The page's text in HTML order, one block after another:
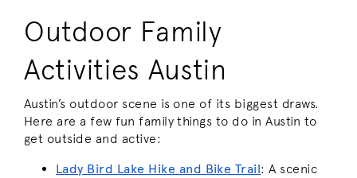
Outdoor Family
Activities Austin
Austin’s outdoor scene is one of its biggest draws.
Here are a few fun family things to do in Austin to
get outside and active:
Lady Bird Lake Hike and Bike Trail: A scenic